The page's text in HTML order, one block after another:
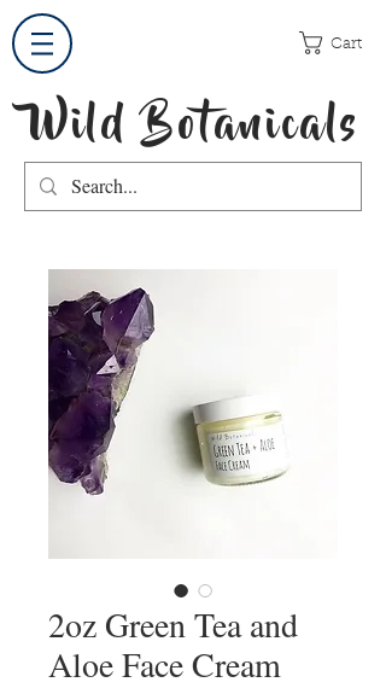
Cart
Wild Botanicals
2oz Green Tea and
Aloe Face Cream